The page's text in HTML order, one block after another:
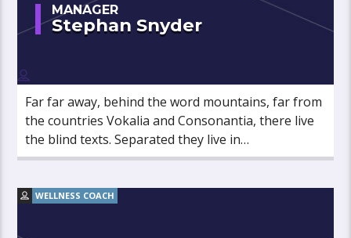
MANAGER
Stephan Snyder
Far far away, behind the word mountains, far from
the countries Vokalia and Consonantia, there live
the blind texts. Separated they live in
Bookmarksgrove right at the coast of the
WELLNESS COACH